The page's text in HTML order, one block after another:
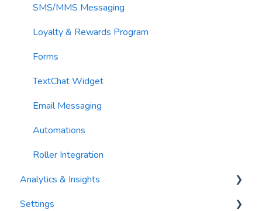
Contacts
SMS/MMS Messaging
Loyalty & Rewards Program
Forms
TextChat Widget
Email Messaging
Automations
Roller Integration
Analytics & Insights
Dashboards
Settings